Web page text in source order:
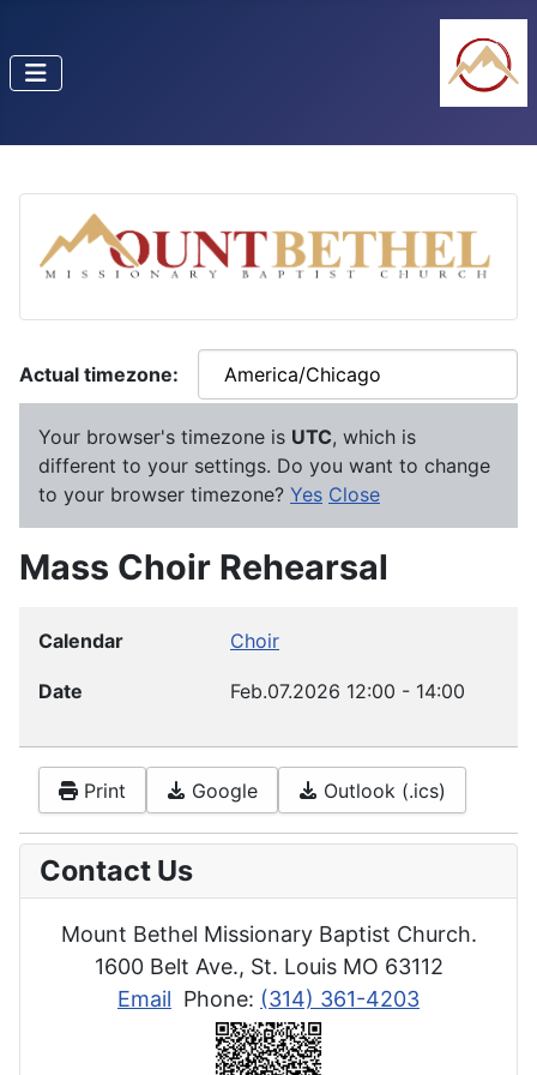
Actual timezone:
Your browser's timezone is UTC, which is
different to your settings. Do you want to change
to your browser timezone? Yes Close
Mass Choir Rehearsal
Calendar Choir
Date Feb.07.2026 12:00 - 14:00
Print Google Outlook (.ics)
Contact Us
Mount Bethel Missionary Baptist Church.
1600 Belt Ave., St. Louis MO 63112
Email Phone: (314) 361-4203